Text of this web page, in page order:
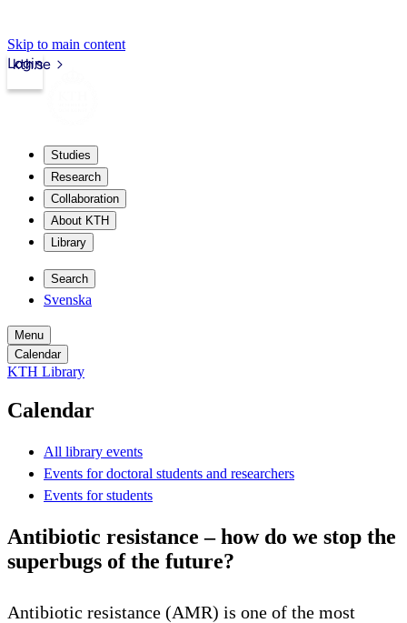
Skip to main content
kth.se
Login
Studies
Research
Collaboration
About KTH
Library
Search
Svenska
Menu
Calendar
KTH Library
Calendar
All library events
Events for doctoral students and researchers
Events for students
Antibiotic resistance – how do we stop the
superbugs of the future?
Antibiotic resistance (AMR) is one of the most